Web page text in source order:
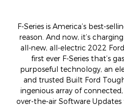
F-Series is America’s best-
reason. And now, it’s
all-new, all-electric 2022
first ever F-Series that’s
purposeful technology, an
and trusted Built Ford
ingenious array of
over-the-air Software